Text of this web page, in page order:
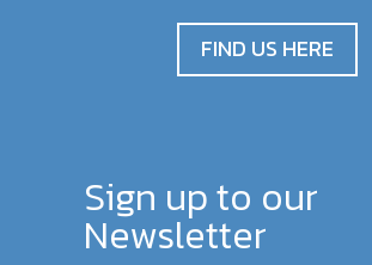
FIND US HERE
Sign up to our
Newsletter